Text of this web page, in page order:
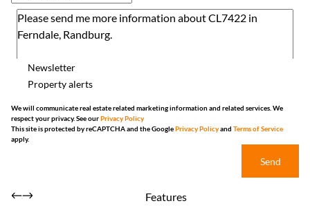
Newsletter
Property alerts
We will communicate real estate related marketing information and related services. We
respect your privacy. See ourPrivacy Policy
This site is protected by reCAPTCHA and the GooglePrivacy Policyand Terms of Service
apply.
Send
Features